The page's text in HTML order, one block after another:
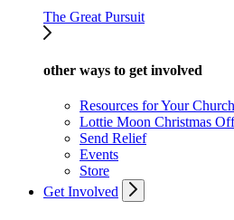
The Great Pursuit
other ways to get involved
Resources for Your Church
Lottie Moon Christmas
Send Relief
Events
Store
Get Involved